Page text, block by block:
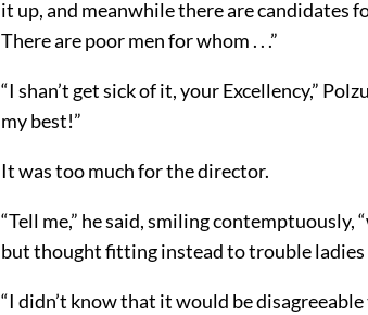
it up, and meanwhile there are candidates
There are poor men for whom . . .”
“I shan’t get sick of it, your Excellency,”
my best!”
It was too much for the director.
“Tell me,” he said, smiling
but thought fitting instead to trouble ladies
“I didn’t know that it would be